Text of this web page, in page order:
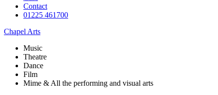
Contact
01225 461700
Chapel Arts
Music
Theatre
Dance
Film
Mime & All the performing and visual arts